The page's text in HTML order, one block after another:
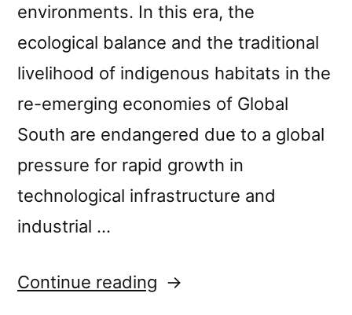
environments. In this era, the
ecological balance and the traditional
livelihood of indigenous habitats in the
re-emerging economies of Global
South are endangered due to a global
pressure for rapid growth in
technological infrastructure and
industrial …
Continue reading “New